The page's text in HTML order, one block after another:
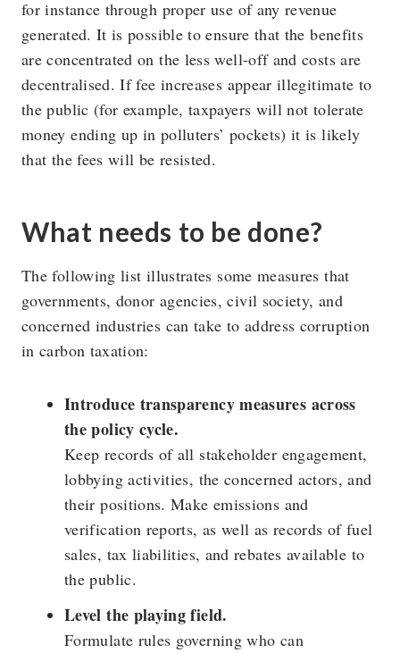
for instance through proper use of any revenue
generated. It is possible to ensure that the benefits
are concentrated on the less well-off and costs are
decentralised. If fee increases appear illegitimate to
the public (for example, taxpayers will not tolerate
money ending up in polluters’ pockets) it is likely
that the fees will be resisted.
What needs to be done?
The following list illustrates some measures that
governments, donor agencies, civil society, and
concerned industries can take to address corruption
in carbon taxation:
Introduce transparency measures across
the policy cycle.
Keep records of all stakeholder engagement,
lobbying activities, the concerned actors, and
their positions. Make emissions and
verification reports, as well as records of fuel
sales, tax liabilities, and rebates available to
the public.
Level the playing field.
Formulate rules governing who can